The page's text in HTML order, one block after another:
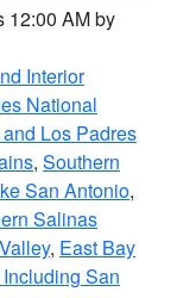
12:00 AM by
Interior
National
Los Padres
, Southern
San Antonio,
Salinas
, East Bay
San